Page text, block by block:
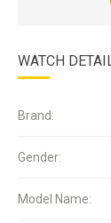
WATCH
Brand:
Gender:
Model Name: